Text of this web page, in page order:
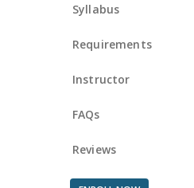
Syllabus
Requirements
Instructor
FAQs
Reviews